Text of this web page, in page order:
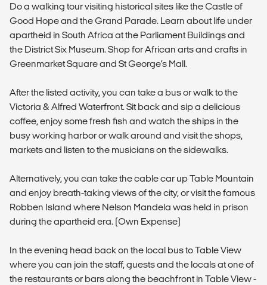
Do a walking tour visiting historical sites like the Castle of
Good Hope and the Grand Parade. Learn about life under
apartheid in South Africa at the Parliament Buildings and
the District Six Museum. Shop for African arts and crafts in
Greenmarket Square and St George’s Mall.
After the listed activity, you can take a bus or walk to the
Victoria & Alfred Waterfront. Sit back and sip a delicious
coffee, enjoy some fresh fish and watch the ships in the
busy working harbor or walk around and visit the shops,
markets and listen to the musicians on the sidewalks.
Alternatively, you can take the cable car up Table Mountain
and enjoy breath-taking views of the city, or visit the famous
Robben Island where Nelson Mandela was held in prison
during the apartheid era. (Own Expense)
In the evening head back on the local bus to Table View
where you can join the staff, guests and the locals at one of
the restaurants or bars along the beachfront in Table View -